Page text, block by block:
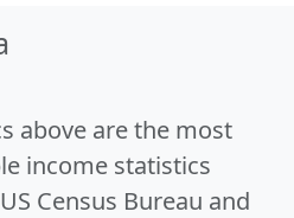
above are the most
income statistics
Census Bureau and